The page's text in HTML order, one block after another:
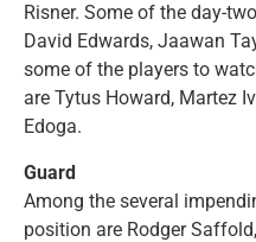
Risner. Some of the day-
David Edwards, Jaawan
some of the players to
are Tytus Howard, Martez
Edoga.
Guard
Among the several
position are Rodger